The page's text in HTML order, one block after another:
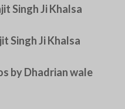
Singh Ji Khalsa
Singh Ji Khalsa
by Dhadrian wale